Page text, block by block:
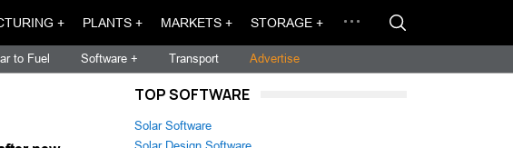
+ PLANTS + MARKETS + STORAGE +
to Fuel Software + Transport Advertise
TOP SOFTWARE
Solar Software